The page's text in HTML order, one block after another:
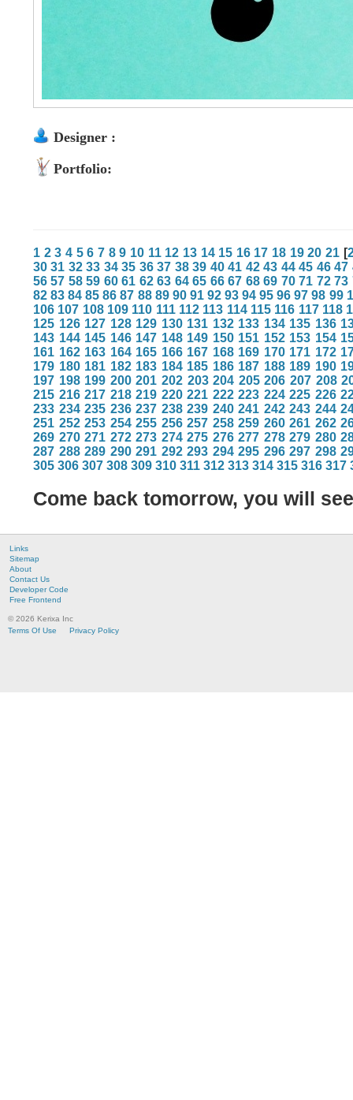
Designer :
Portfolio:
1 2 3 4 5 6 7 8 9 10 11 12 13 14 15 16 17 18 19 20 21 [
30 31 32 33 34 35 36 37 38 39 40 41 42 43 44 45 46 47
56 57 58 59 60 61 62 63 64 65 66 67 68 69 70 71 72 73
82 83 84 85 86 87 88 89 90 91 92 93 94 95 96 97 98 99
106 107 108 109 110 111 112 113 114 115 116 117 118
125 126 127 128 129 130 131 132 133 134 135 136
143 144 145 146 147 148 149 150 151 152 153 154
161 162 163 164 165 166 167 168 169 170 171 172
179 180 181 182 183 184 185 186 187 188 189 190
197 198 199 200 201 202 203 204 205 206 207 208
215 216 217 218 219 220 221 222 223 224 225 226
233 234 235 236 237 238 239 240 241 242 243 244
251 252 253 254 255 256 257 258 259 260 261 262
269 270 271 272 273 274 275 276 277 278 279 280
287 288 289 290 291 292 293 294 295 296 297 298
305 306 307 308 309 310 311 312 313 314 315 316 317
Come back tomorrow, you will
Links
Sitemap
About
Contact Us
Developer Code
Free Frontend
© 2026 Kerixa Inc
Terms Of Use
Privacy Policy